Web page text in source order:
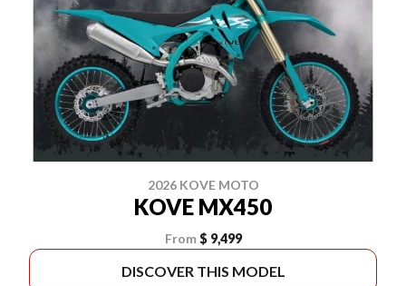
2026 KOVE MOTO
KOVE MX450
From $ 9,499
DISCOVER THIS MODEL